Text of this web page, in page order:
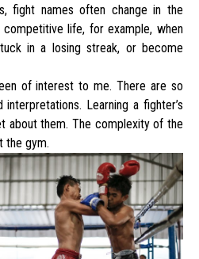
fight names often change in the
competitive life, for example, when
in a losing streak, or become
of interest to me. There are so
Learning a fighter’s
about them. The complexity of the
the gym.